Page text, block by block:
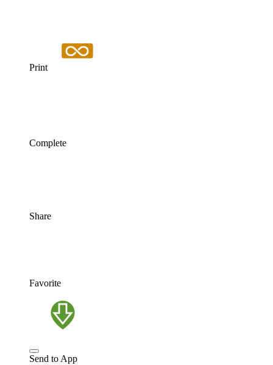
Print
Complete
Share
Favorite
Send to App